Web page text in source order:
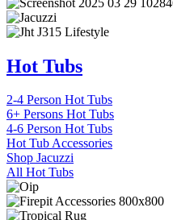
Hot Tubs
2-4 Person Hot Tubs
6+ Persons Hot Tubs
4-6 Person Hot Tubs
Hot Tub Accessories
Shop Jacuzzi
All Hot Tubs